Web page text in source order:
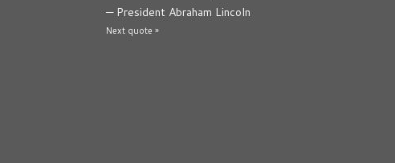
— President Abraham Lincoln
Next quote »